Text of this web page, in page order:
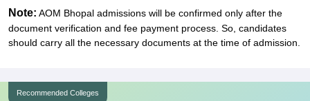
Note: AOM Bhopal admissions will be confirmed only after the
document verification and fee payment process. So, candidates
should carry all the necessary documents at the time of admission.
Recommended Colleges